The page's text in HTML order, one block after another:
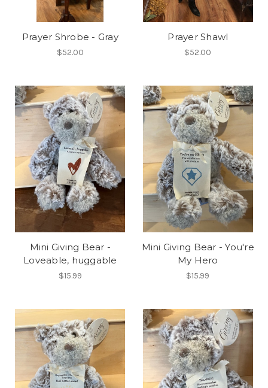
Prayer Shrobe - Gray
$52.00
Prayer Shawl
$52.00
Mini Giving Bear -
Loveable, huggable
$15.99
Mini Giving Bear - You're
My Hero
$15.99